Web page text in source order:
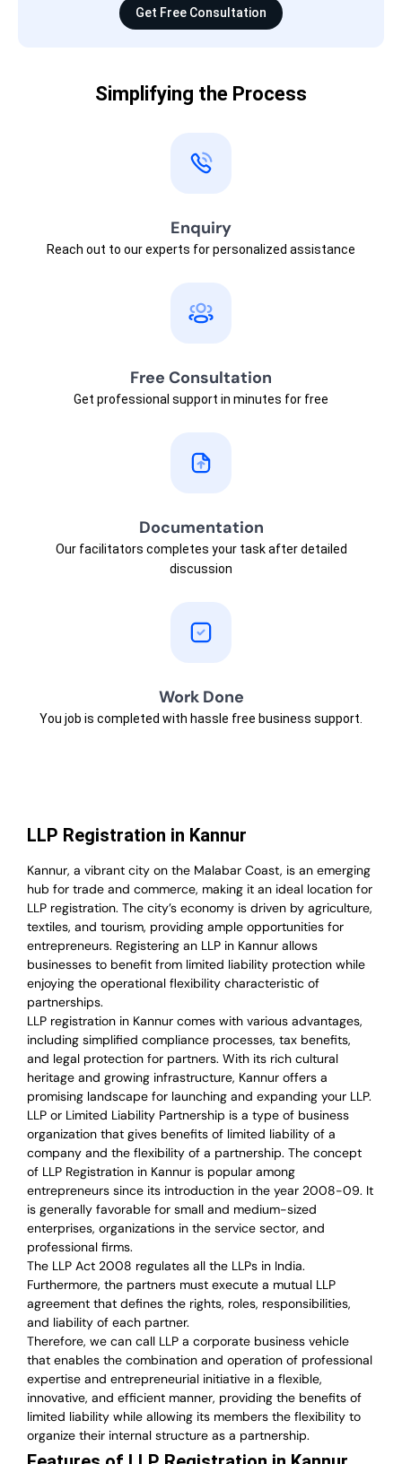
Get Free Consultation
Simplifying the Process
Enquiry
Reach out to our experts for personalized assistance
Free Consultation
Get professional support in minutes for free
Documentation
Our facilitators completes your task after detailed
discussion
Work Done
You job is completed with hassle free business support.
LLP Registration in Kannur
Kannur, a vibrant city on the Malabar Coast, is an emerging
hub for trade and commerce, making it an ideal location for
LLP registration. The city’s economy is driven by agriculture,
textiles, and tourism, providing ample opportunities for
entrepreneurs. Registering an LLP in Kannur allows
businesses to benefit from limited liability protection while
enjoying the operational flexibility characteristic of
partnerships.
LLP registration in Kannur comes with various advantages,
including simplified compliance processes, tax benefits,
and legal protection for partners. With its rich cultural
heritage and growing infrastructure, Kannur offers a
promising landscape for launching and expanding your LLP.
LLP or Limited Liability Partnership is a type of business
organization that gives benefits of limited liability of a
company and the flexibility of a partnership. The concept
of LLP Registration in Kannur is popular among
entrepreneurs since its introduction in the year 2008-09. It
is generally favorable for small and medium-sized
enterprises, organizations in the service sector, and
professional firms.
The LLP Act 2008 regulates all the LLPs in India.
Furthermore, the partners must execute a mutual LLP
agreement that defines the rights, roles, responsibilities,
and liability of each partner.
Therefore, we can call LLP a corporate business vehicle
that enables the combination and operation of professional
expertise and entrepreneurial initiative in a flexible,
innovative, and efficient manner, providing the benefits of
limited liability while allowing its members the flexibility to
organize their internal structure as a partnership.